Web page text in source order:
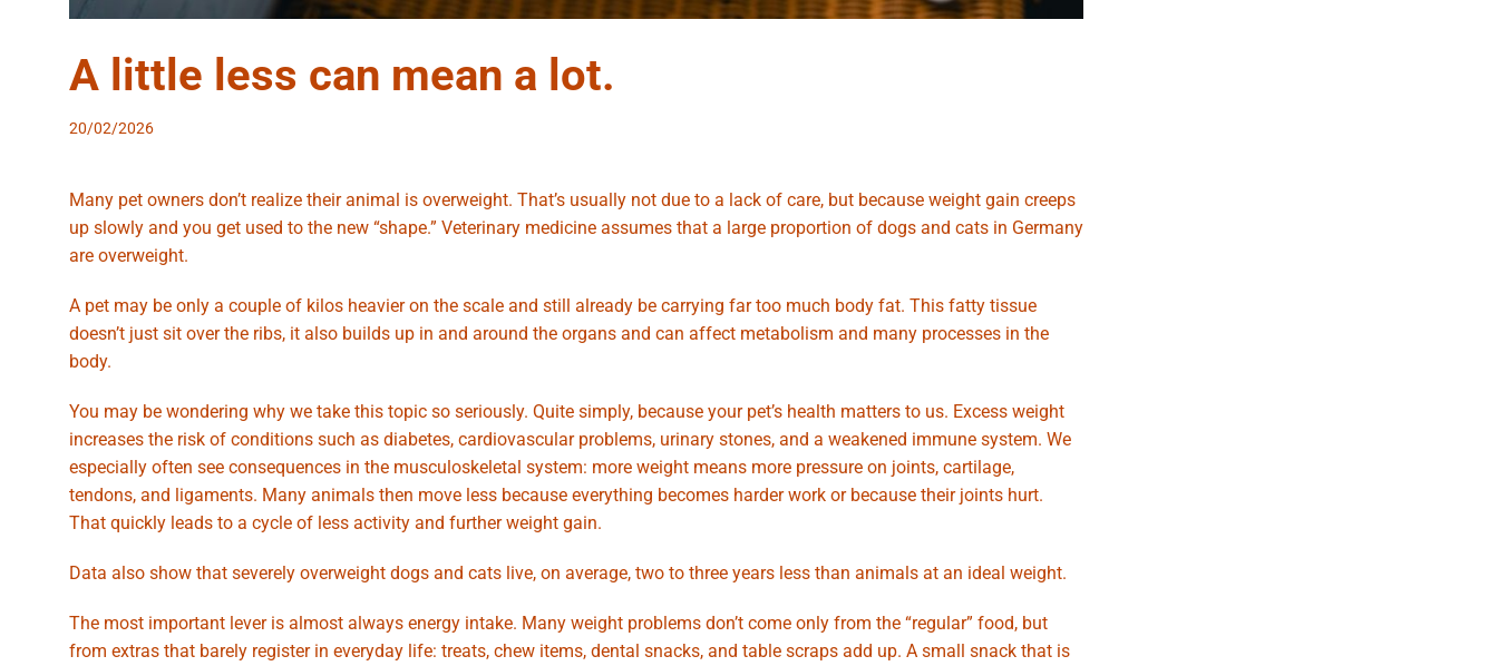
A little less can mean a lot.
20/02/2026
Many pet owners don’t realize their animal is overweight. That’s usually not due to a lack of care, but because weight gain creeps
up slowly and you get used to the new “shape.” Veterinary medicine assumes that a large proportion of dogs and cats in Germany
are overweight.
A pet may be only a couple of kilos heavier on the scale and still already be carrying far too much body fat. This fatty tissue
doesn’t just sit over the ribs, it also builds up in and around the organs and can affect metabolism and many processes in the
body.
You may be wondering why we take this topic so seriously. Quite simply, because your pet’s health matters to us. Excess weight
increases the risk of conditions such as diabetes, cardiovascular problems, urinary stones, and a weakened immune system. We
especially often see consequences in the musculoskeletal system: more weight means more pressure on joints, cartilage,
tendons, and ligaments. Many animals then move less because everything becomes harder work or because their joints hurt.
That quickly leads to a cycle of less activity and further weight gain.
Data also show that severely overweight dogs and cats live, on average, two to three years less than animals at an ideal weight.
The most important lever is almost always energy intake. Many weight problems don’t come only from the “regular” food, but
from extras that barely register in everyday life: treats, chew items, dental snacks, and table scraps add up. A small snack that is